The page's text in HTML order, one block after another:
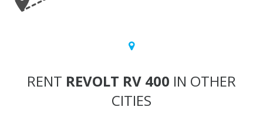
RENT REVOLT RV 400 IN OTHER
CITIES